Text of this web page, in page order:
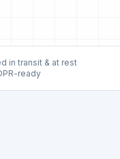
in transit & at rest·
ready